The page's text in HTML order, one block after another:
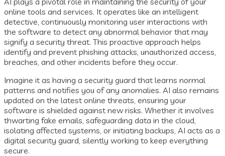
online tools and services. It operates like an intelligent
detective, continuously monitoring user interactions with
the software to detect any abnormal behavior that may
signify a security threat. This proactive approach helps
identify and prevent phishing attacks, unauthorized access,
breaches, and other incidents before they occur.
Imagine it as having a security guard that learns normal
patterns and notifies you of any anomalies. AI also remains
updated on the latest online threats, ensuring your
software is shielded against new risks. Whether it involves
thwarting fake emails, safeguarding data in the cloud,
isolating affected systems, or initiating backups, AI acts as a
digital security guard, silently working to keep everything
secure.